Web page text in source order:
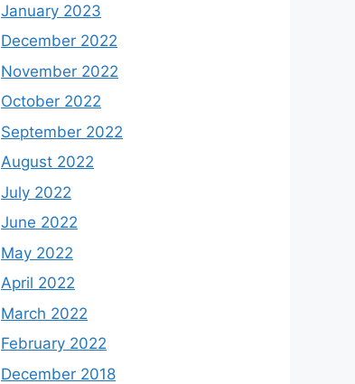
January 2023
December 2022
November 2022
October 2022
September 2022
August 2022
July 2022
June 2022
May 2022
April 2022
March 2022
February 2022
December 2018